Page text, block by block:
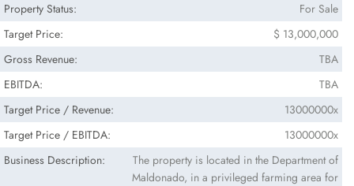
Property Status:
For Sale
Target Price:
$ 13,000,000
Gross Revenue:
TBA
EBITDA:
TBA
Target Price / Revenue:
13000000x
Target Price / EBITDA:
13000000x
Business Description:
The property is located in the Department of
Maldonado, in a privileged farming area for